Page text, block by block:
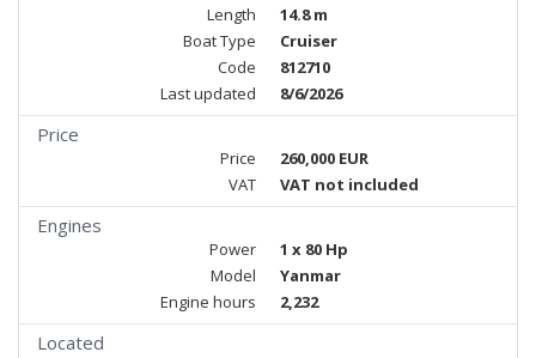
Length
14.8 m
Boat Type
Cruiser
Code
812710
Last updated
8/6/2026
Price
Price
260,000 EUR
VAT
VAT not included
Engines
Power
1 x 80 Hp
Model
Yanmar
Engine hours
2,232
Located